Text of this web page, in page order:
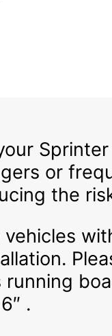
or
the
vehicles
.